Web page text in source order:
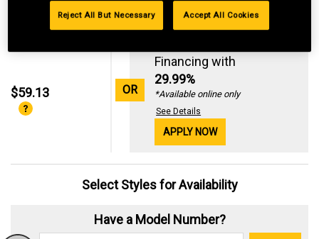
$59.13 OR
Financing with
29.99%
*Available online only
See Details
APPLY NOW
Select Styles for Availability
Have a Model Number?
Reject All But Necessary Accept All Cookies